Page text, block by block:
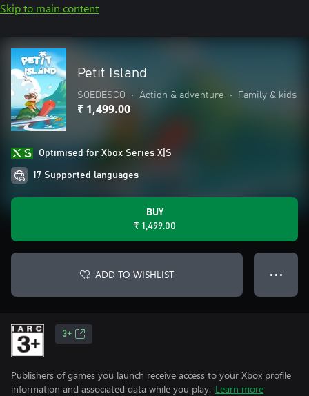
Skip to main content
Petit Island
SOEDESCO • Action & adventure • Family & kids
₹ 1,499.00
Optimised for Xbox Series X|S
17 Supported languages
BUY
₹ 1,499.00
ADD TO WISHLIST ● ● ●
3+
Publishers of games you launch receive access to your Xbox profile
information and associated data while you play. Learn more